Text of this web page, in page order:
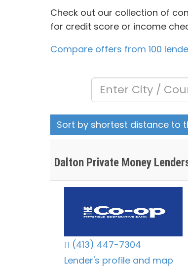
Check out our collection of
for credit score or income
Compare offers from 100
Sort by shortest distance to
Dalton Private Money
(413) 447-7304
Lender's profile and map